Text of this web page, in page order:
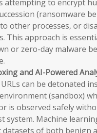
attempting to encrypt
(ransomware
other processes, or
This approach is
or zero-day malware
and AI-Powered
can be detonated
(sandbox)
is observed safely
system. Machine
datasets of both benign